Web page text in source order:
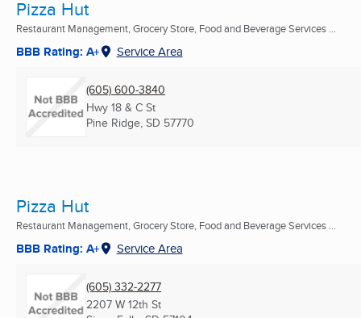
Pizza Hut
Restaurant Management, Grocery Store, Food and Beverage Services ...
BBB Rating: A+ Service Area
(605) 600-3840
Hwy 18 & C St
Pine Ridge, SD 57770
Pizza Hut
Restaurant Management, Grocery Store, Food and Beverage Services ...
BBB Rating: A+ Service Area
(605) 332-2277
2207 W 12th St